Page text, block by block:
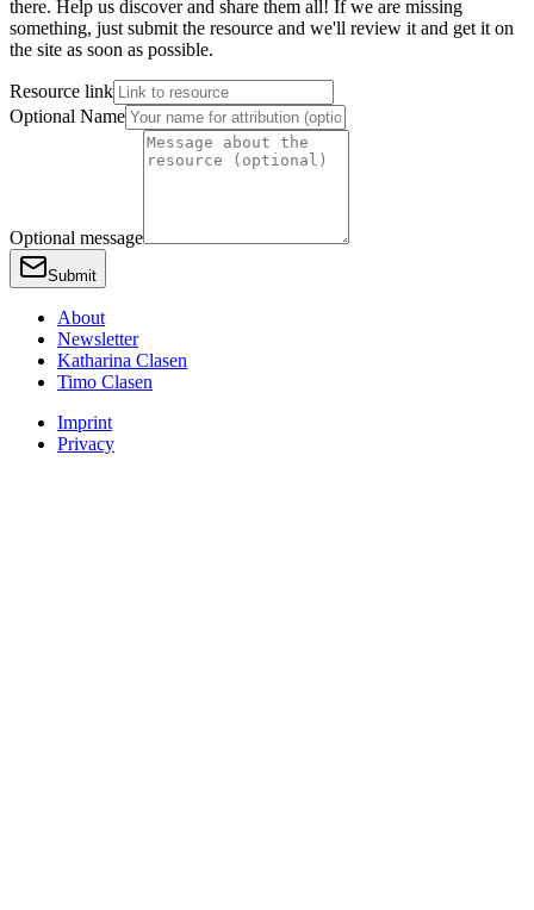
there. Help us discover and share them all! If we are missing
something, just submit the resource and we'll review it and get it on
the site as soon as possible.
Resource link
Optional Name
Optional message
Submit
About
Newsletter
Katharina Clasen
Timo Clasen
Imprint
Privacy